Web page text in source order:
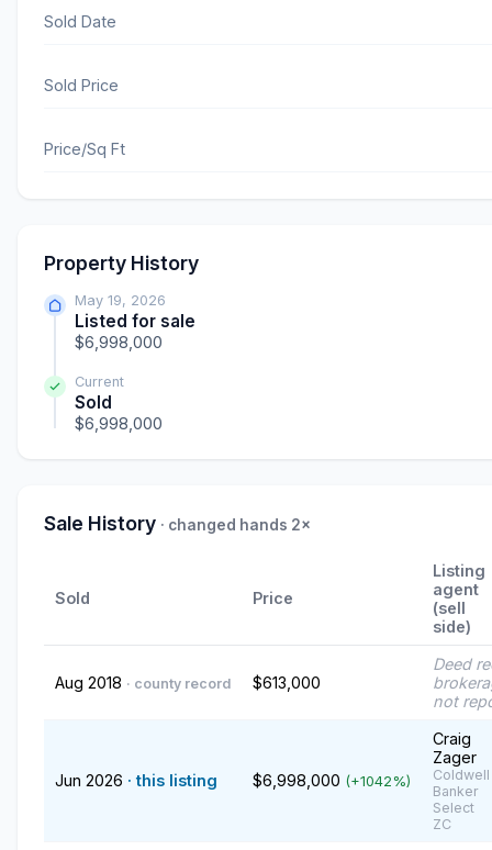
Sold Date
Sold Price
Price/Sq Ft
Property History
May 19, 2026
Listed for sale
$6,998,000
Current
Sold
$6,998,000
Sale History · changed hands 2×
Sold Price
Listing
agent
(sell
side)
Aug 2018 · county record $613,000
Deed
not
Jun 2026 · this listing $6,998,000 (+1042%)
Craig
Zager
Coldwell
Banker
Select
ZC